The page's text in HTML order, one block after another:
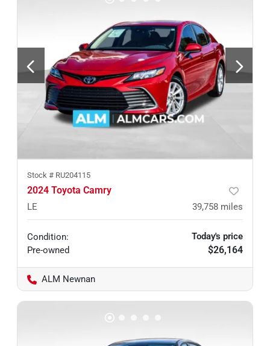
Stock # RU204115
2024 Toyota Camry
LE 39,758 miles
Condition:
Pre-owned
Today's price
$26,164
ALM Newnan